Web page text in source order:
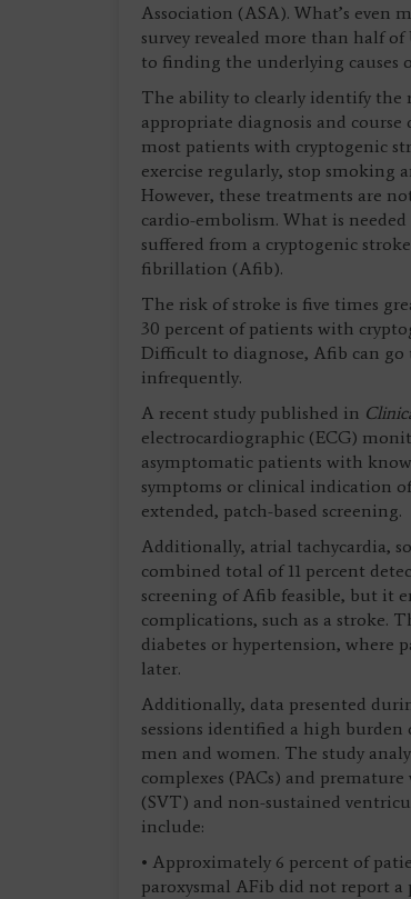
Association (ASA). What’s
survey revealed more than half
to finding the underlying causes
The ability to clearly identify the
appropriate diagnosis and
most patients with cryptogenic
exercise regularly, stop smoking
However, these treatments are
cardio-embolism. What is
suffered from a cryptogenic
fibrillation (Afib).
The risk of stroke is five times
30 percent of patients with
Difficult to diagnose, Afib can go
infrequently.
A recent study published in
electrocardiographic (ECG)
asymptomatic patients with
symptoms or clinical indication
extended, patch-based screening.
Additionally, atrial tachycardia,
combined total of 11 percent
screening of Afib feasible, but it
complications, such as a stroke.
diabetes or hypertension, where
later.
Additionally, data presented
sessions identified a high
men and women. The study
complexes (PACs) and
(SVT) and non-sustained
include:
• Approximately 6 percent of
paroxysmal AFib did not report